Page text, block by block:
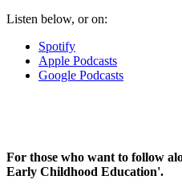
Listen below, or on:
Spotify
Apple Podcasts
Google Podcasts
For those who want to follow
Early Childhood Education'.